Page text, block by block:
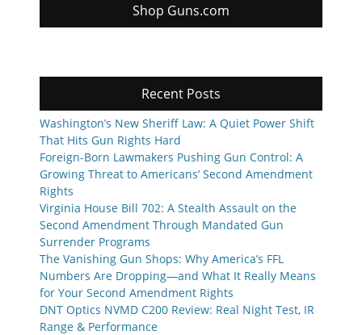
Shop Guns.com
Recent Posts
Washington’s New Sheriff Law: A Quiet Power Shift
That Hits Gun Rights Hard
Foreign-Born Lawmakers Pushing Gun Control: A
Growing Threat to Americans’ Second Amendment
Rights
Virginia House Bill 702: A Stealth Assault on the
Second Amendment Through Mandated Gun
Surrender Programs
The Vanishing Gun Shops: Why America’s FFL
Numbers Are Dropping—and What It Really Means
for Your Second Amendment Rights
DNT Optics NVMD C200 Review: Real Night Test, IR
Range & Performance